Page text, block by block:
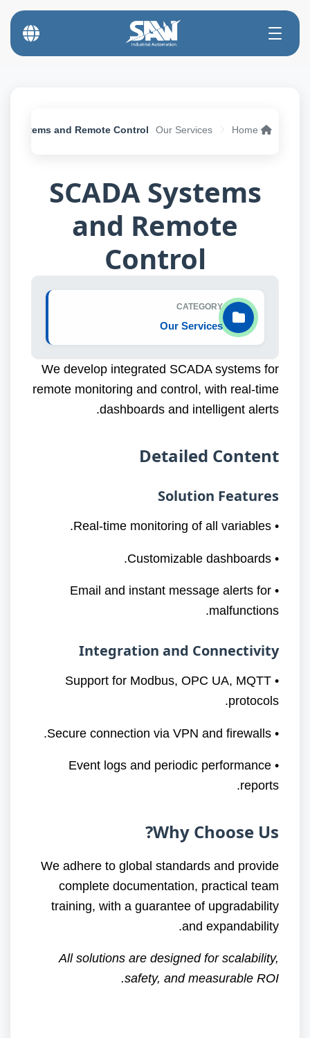
Our Services
Systems and Remote Control
SCADA Systems
and Remote
Control
CATEGORY
Our Services
We develop integrated SCADA systems for
remote monitoring and control, with real-time
dashboards and intelligent alerts.
Detailed Content
Solution Features
• Real-time monitoring of all variables.
• Customizable dashboards.
• Email and instant message alerts for
malfunctions.
Integration and Connectivity
• Support for Modbus, OPC UA, MQTT
protocols.
• Secure connection via VPN and firewalls.
• Event logs and periodic performance
reports.
Why Choose Us?
We adhere to global standards and provide
complete documentation, practical team
training, with a guarantee of upgradability
and expandability.
All solutions are designed for scalability,
safety, and measurable ROI.